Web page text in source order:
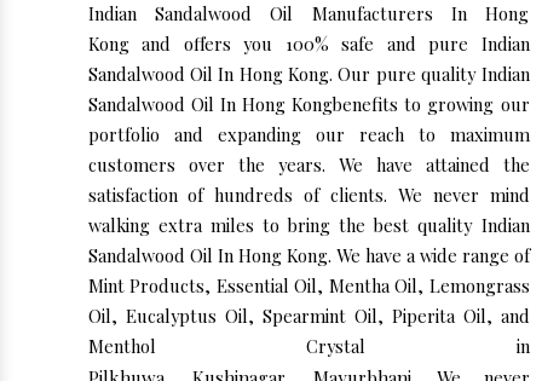
Indian Sandalwood Oil Manufacturers In Hong
Kong and offers you 100% safe and pure Indian
Sandalwood Oil In Hong Kong. Our pure quality Indian
Sandalwood Oil In Hong Kongbenefits to growing our
portfolio and expanding our reach to maximum
customers over the years. We have attained the
satisfaction of hundreds of clients. We never mind
walking extra miles to bring the best quality Indian
Sandalwood Oil In Hong Kong. We have a wide range of
Mint Products, Essential Oil, Mentha Oil, Lemongrass
Oil, Eucalyptus Oil, Spearmint Oil, Piperita Oil, and
Menthol Crystal in